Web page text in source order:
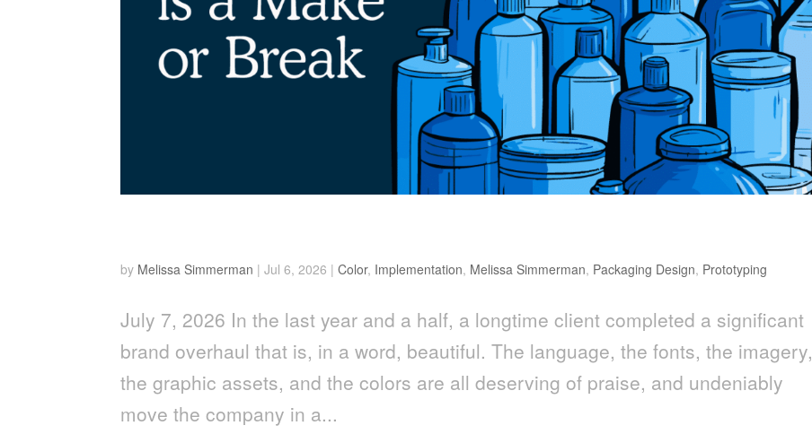
by Melissa Simmerman |Jul 6, 2026 |Color, Implementation, Melissa Simmerman, Packaging Design, Prototyping
July 7, 2026 In the last year and a half, a longtime client completed a significant
brand overhaul that is, in a word, beautiful. The language, the fonts, the imagery,
the graphic assets, and the colors are all deserving of praise, and undeniably
move the company in a...